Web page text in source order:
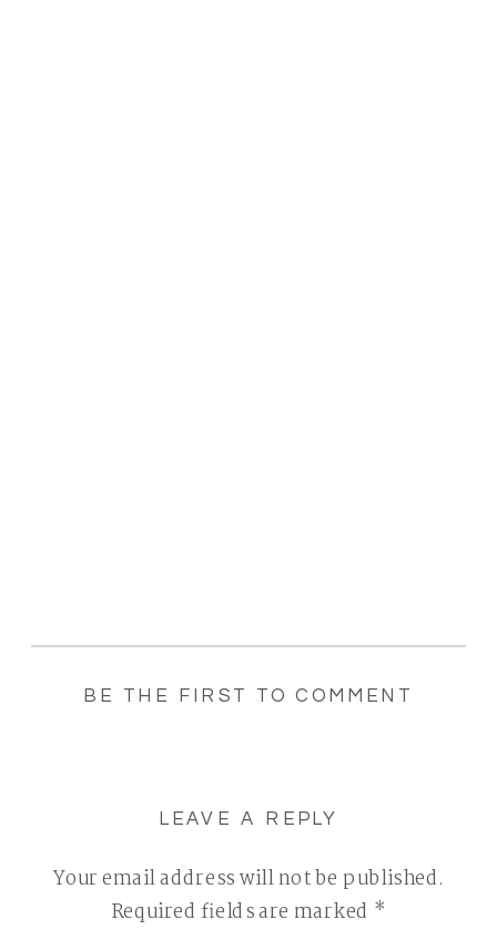
BE THE FIRST TO COMMENT
LEAVE A REPLY
Your email address will not be published.
Required fields are marked *